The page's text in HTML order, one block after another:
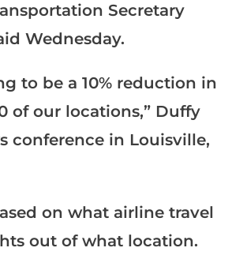
Secretary
Wednesday.
to be a 10% reduction in
of our locations,” Duffy
conference in Louisville,
on what airline travel
out of what location.